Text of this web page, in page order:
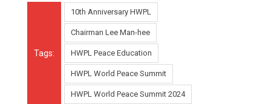
Tags:
10th Anniversary HWPL
Chairman Lee Man-hee
HWPL Peace Education
HWPL World Peace Summit
HWPL World Peace Summit 2024